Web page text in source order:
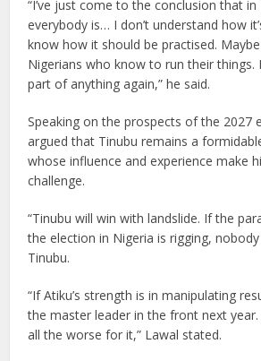
“I’ve just come to the conclusion that
everybody is… I don’t understand how
know how it should be practised.
Nigerians who know to run their things.
part of anything again,” he said.
Speaking on the prospects of the 2027
argued that Tinubu remains a
whose influence and experience make
challenge.
“Tinubu will win with landslide. If the
the election in Nigeria is rigging,
Tinubu.
“If Atiku’s strength is in manipulating
the master leader in the front next
all the worse for it,” Lawal stated.